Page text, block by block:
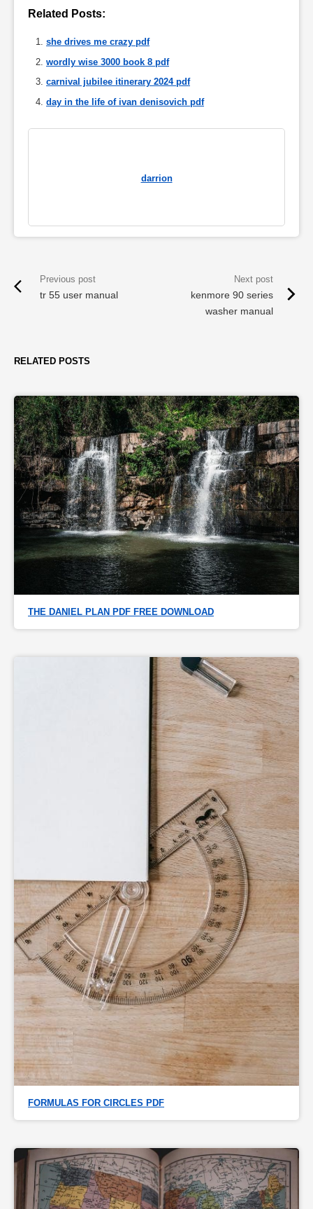
Related Posts:
she drives me crazy pdf
wordly wise 3000 book 8 pdf
carnival jubilee itinerary 2024 pdf
day in the life of ivan denisovich pdf
darrion
tr 55 user manual
kenmore 90 series
washer manual
RELATED POSTS
THE DANIEL PLAN PDF FREE DOWNLOAD
FORMULAS FOR CIRCLES PDF